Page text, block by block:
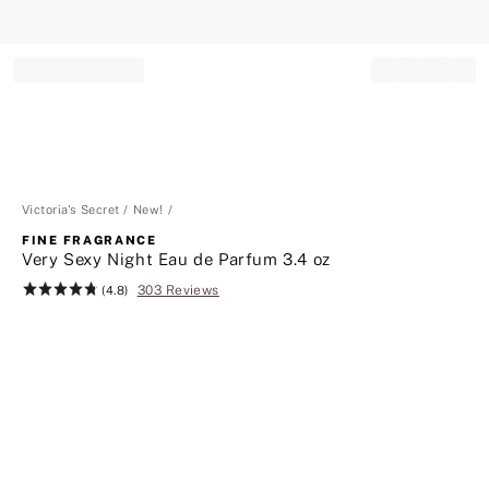
Victoria's Secret New!
FINE FRAGRANCE
Very Sexy Night Eau de Parfum 3.4 oz
Rating:
(4.8) 303 Reviews